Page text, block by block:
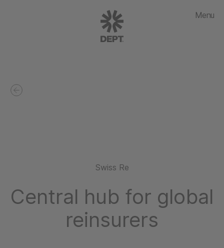
Menu
Swiss Re
Central hub for global
reinsurers